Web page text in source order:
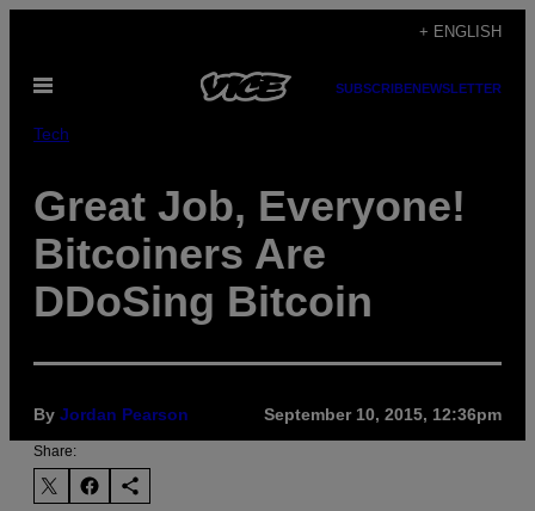
content
+ ENGLISH
Open
SUBSCRIBENEWSLETTER
Tech
Great Job, Everyone!
Bitcoiners Are
DDoSing Bitcoin
By Jordan Pearson September 10, 2015, 12:36pm
Share: